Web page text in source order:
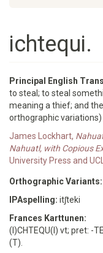
ichtequi.
Principal English
to steal; to steal
meaning a thief; and
orthographic variations)
James Lockhart,
Nahuatl, with Copious
University Press and
Orthographic Variants:
IPAspelling: itʃteki
Frances Karttunen:
(I)CHTEQU(I) vt; pret: -
(T).